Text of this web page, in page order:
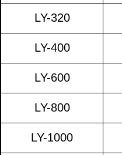
LY-320
LY-400
LY-600
LY-800
LY-1000